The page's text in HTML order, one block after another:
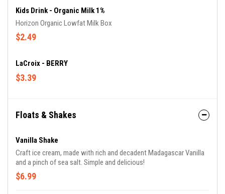
Kids Drink - Organic Milk 1%
Horizon Organic Lowfat Milk Box
$2.49
LaCroix - BERRY
$3.39
Floats & Shakes
Vanilla Shake
Craft ice cream, made with rich and decadent Madagascar Vanilla
and a pinch of sea salt. Simple and delicious!
$6.99